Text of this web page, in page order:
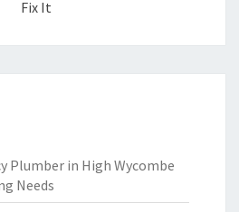
Fix It
Plumber in High Wycombe
Needs